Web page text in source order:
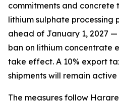
commitments and concrete
lithium sulphate processing
ahead of January 1, 2027
ban on lithium concentrate
take effect. A 10% export
shipments will remain
The measures follow